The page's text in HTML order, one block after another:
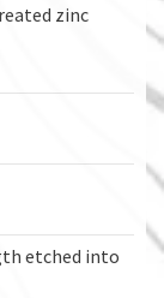
zinc
etched into